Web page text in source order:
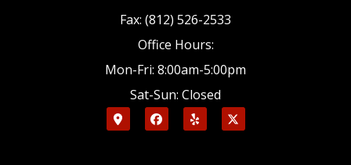
Fax: (812) 526-2533
Office Hours:
Mon-Fri: 8:00am-5:00pm
Sat-Sun: Closed